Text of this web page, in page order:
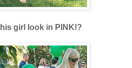
girl look in PINK!?